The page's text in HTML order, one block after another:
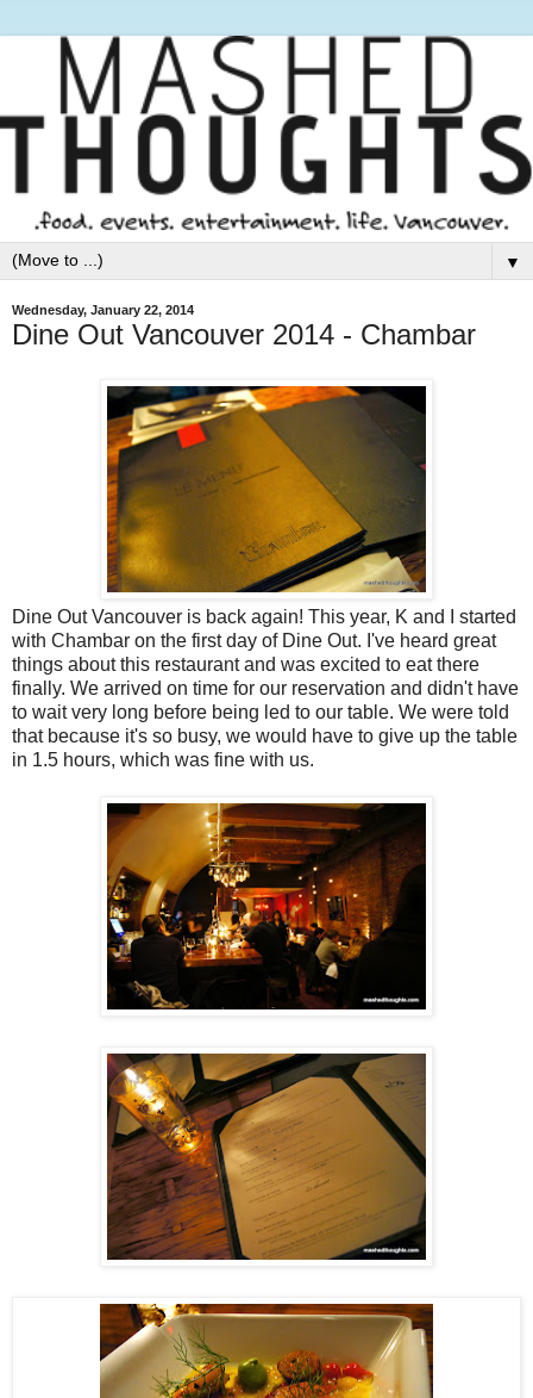
▼
Wednesday, January 22, 2014
Dine Out Vancouver 2014 - Chambar
Dine Out Vancouver is back again! This year, K and I started
with Chambar on the first day of Dine Out. I've heard great
things about this restaurant and was excited to eat there
finally. We arrived on time for our reservation and didn't have
to wait very long before being led to our table. We were told
that because it's so busy, we would have to give up the table
in 1.5 hours, which was fine with us.